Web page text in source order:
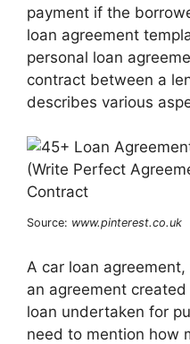
payment if the
loan agreement
personal loan
contract between a
describes various
Source: www.pinterest.co.uk
A car loan
an agreement
loan undertaken for
need to mention how